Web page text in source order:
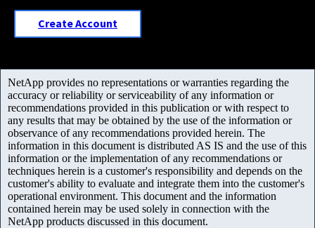
Create Account
NetApp provides no representations or warranties regarding the
accuracy or reliability or serviceability of any information or
recommendations provided in this publication or with respect to
any results that may be obtained by the use of the information or
observance of any recommendations provided herein. The
information in this document is distributed AS IS and the use of this
information or the implementation of any recommendations or
techniques herein is a customer's responsibility and depends on the
customer's ability to evaluate and integrate them into the customer's
operational environment. This document and the information
contained herein may be used solely in connection with the
NetApp products discussed in this document.